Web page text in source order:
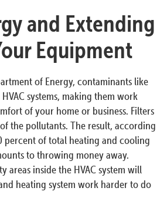
and Extending
Equipment
of Energy, contaminants like
systems, making them work
of your home or business. Filters
the pollutants. The result, according
percent of total heating and cooling
to throwing money away.
areas inside the HVAC system will
heating system work harder to do